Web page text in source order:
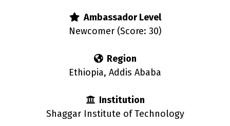
Ambassador Level
Newcomer (Score: 30)
Region
Ethiopia, Addis Ababa
Institution
Shaggar Institute of Technology